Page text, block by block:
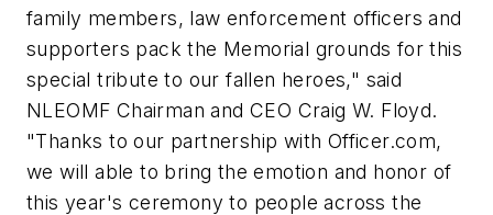
family members, law enforcement officers and
supporters pack the Memorial grounds for this
special tribute to our fallen heroes," said
NLEOMF Chairman and CEO Craig W. Floyd.
"Thanks to our partnership with Officer.com,
we will able to bring the emotion and honor of
this year's ceremony to people across the